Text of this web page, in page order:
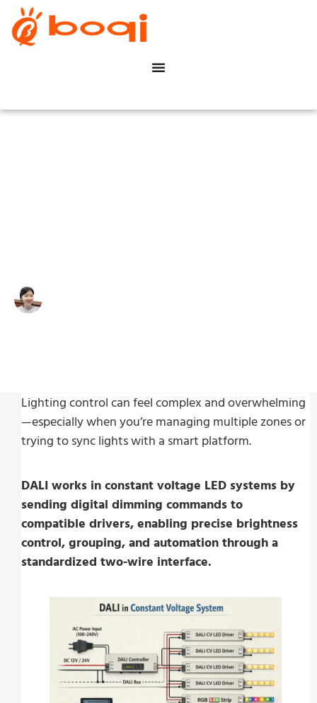
Lighting control can feel complex and overwhelming
—especially when you’re managing multiple zones or
trying to sync lights with a smart platform.
DALI works in constant voltage LED systems by
sending digital dimming commands to
compatible drivers, enabling precise brightness
control, grouping, and automation through a
standardized two-wire interface.